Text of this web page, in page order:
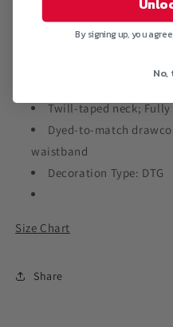
Hooded
Sweatshirt
Twill-taped neck; Fully
Dyed-to-match
waistband
Decoration Type: DTG
Size Chart
Share
By signing up, you
No,